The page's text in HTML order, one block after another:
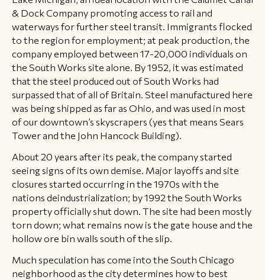
& Dock Company promoting access to rail and
waterways for further steel transit. Immigrants flocked
to the region for employment; at peak production, the
company employed between 17-20,000 individuals on
the South Works site alone. By 1952, it was estimated
that the steel produced out of South Works had
surpassed that of all of Britain. Steel manufactured here
was being shipped as far as Ohio, and was used in most
of our downtown’s skyscrapers (yes that means Sears
Tower and the John Hancock Building).
About 20 years after its peak, the company started
seeing signs of its own demise. Major layoffs and site
closures started occurring in the 1970s with the
nations deindustrialization; by 1992 the South Works
property officially shut down. The site had been mostly
torn down; what remains now is the gate house and the
hollow ore bin walls south of the slip.
Much speculation has come into the South Chicago
neighborhood as the city determines how to best